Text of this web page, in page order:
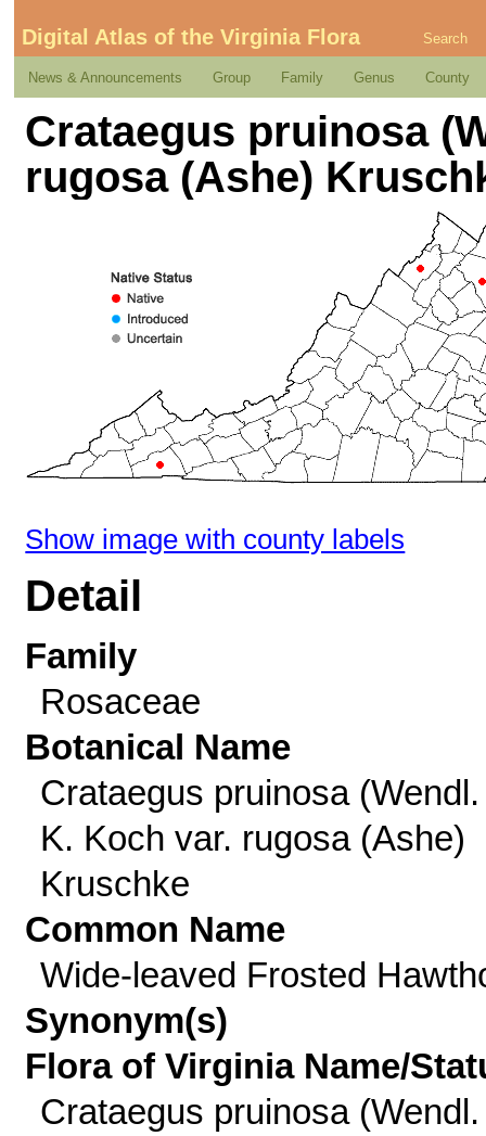
Digital Atlas of the Virginia Flora Search
News & Announcements Group Family Genus County
Crataegus pruinosa
rugosa (Ashe)
Show image with county labels
Detail
Family
Rosaceae
Botanical Name
Crataegus pruinosa
K. Koch var. rugosa (Ashe)
Kruschke
Common Name
Wide-leaved Frosted
Synonym(s)
Flora of Virginia Name/
Crataegus pruinosa